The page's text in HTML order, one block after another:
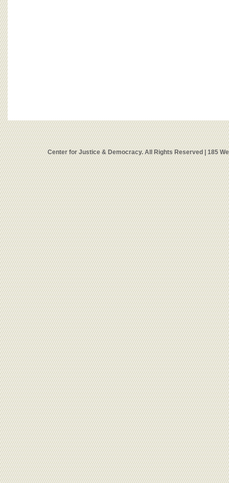
Center for Justice & Democracy. All Rights Reserved | 185